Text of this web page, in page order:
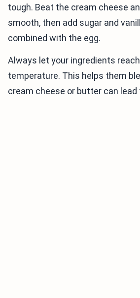
tough. Beat the cream cheese
smooth, then add sugar and
combined with the egg.
Always let your ingredients
temperature. This helps them
cream cheese or butter can lead